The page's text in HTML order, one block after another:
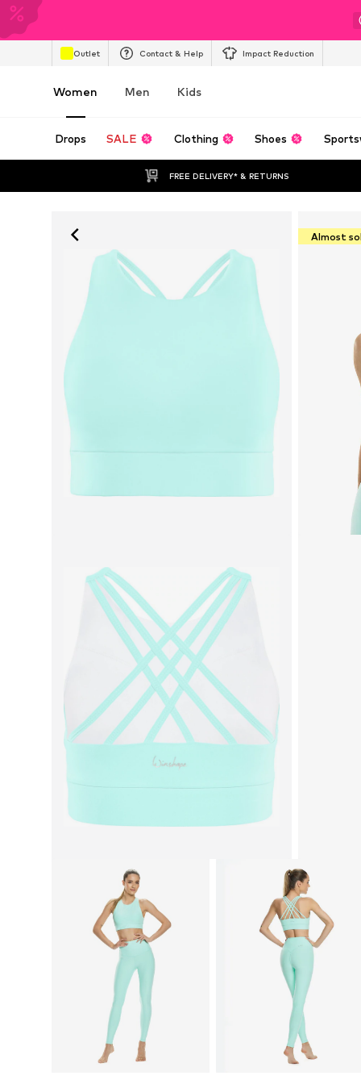
Outlet Contact & Help Impact Reduction
Women Men Kids
Drops SALE Clothing Shoes
FREE DELIVERY* & RETURNS
Almost